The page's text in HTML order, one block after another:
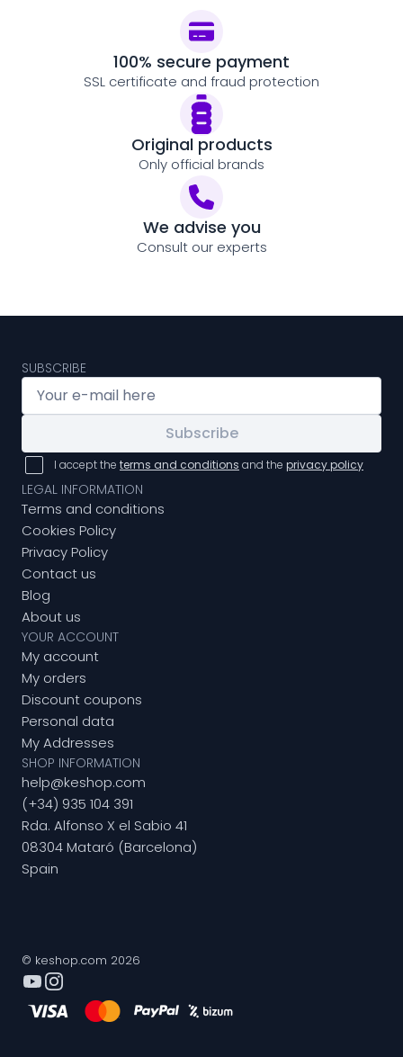
100% secure payment
SSL certificate and fraud protection
Original products
Only official brands
We advise you
Consult our experts
SUBSCRIBE
Subscribe
I accept the terms and conditions and the privacy policy
LEGAL INFORMATION
Terms and conditions
Cookies Policy
Privacy Policy
Contact us
Blog
About us
YOUR ACCOUNT
My account
My orders
Discount coupons
Personal data
My Addresses
SHOP INFORMATION
help@keshop.com
(+34) 935 104 391
Rda. Alfonso X el Sabio 41
08304 Mataró (Barcelona)
Spain
© keshop.com 2026